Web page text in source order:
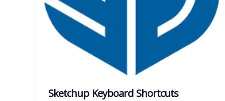
Sketchup Keyboard Shortcuts